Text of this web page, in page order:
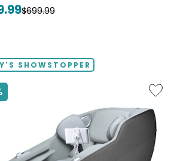
Previous
$699.99
SHOWSTOPPER
Like
2D
Chair
by